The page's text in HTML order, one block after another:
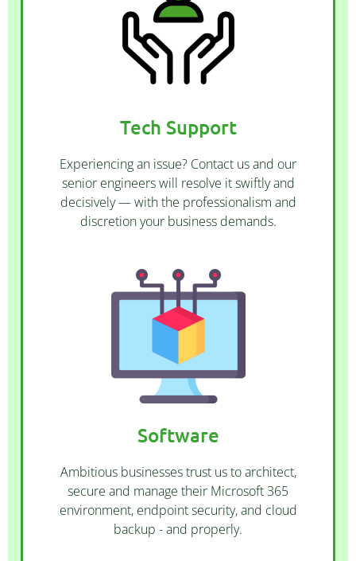
Tech Support
Experiencing an issue? Contact us and our
senior engineers will resolve it swiftly and
decisively — with the professionalism and
discretion your business demands.
Whether we assist you remotely from our
you drop in your computer to our workshop -
we offer all types of maintenance, repair, and
CONTACT US
Software
Ambitious businesses trust us to architect,
secure and manage their Microsoft 365
environment, endpoint security, and cloud
backup - and properly.
We offer procurement, setup and
many CRM and CMS software solutions
including Propella and WordPress. We also